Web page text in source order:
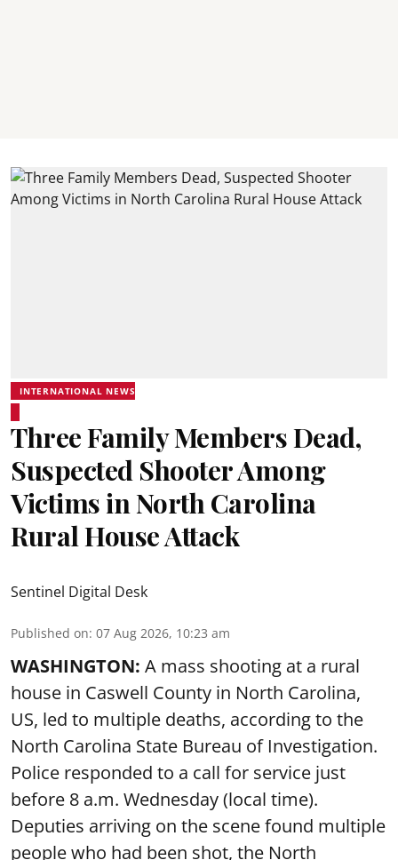
INTERNATIONAL NEWS
Three Family Members Dead,
Suspected Shooter Among
Victims in North Carolina
Rural House Attack
Sentinel Digital Desk
Published on: 07 Aug 2026, 10:23 am
WASHINGTON: A mass shooting at a rural
house in Caswell County in North Carolina,
US, led to multiple deaths, according to the
North Carolina State Bureau of Investigation.
Police responded to a call for service just
before 8 a.m. Wednesday (local time).
Deputies arriving on the scene found multiple
people who had been shot, the North